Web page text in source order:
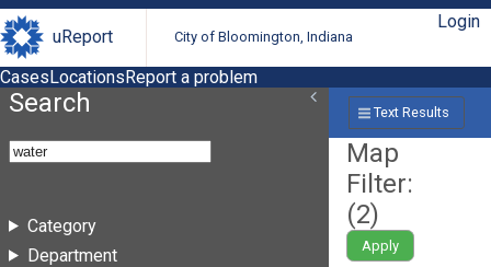
uReport City of Bloomington, Indiana
Login
CasesLocationsReport a problem
Search
Category
Department
Text Results
Map
Filter:
(2)
Apply